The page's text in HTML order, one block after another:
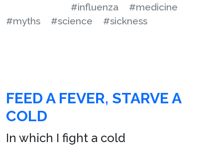
#influenza
#medicine
#myths
#science #sickness
FEED A FEVER, STARVE A
COLD
In which I fight a cold